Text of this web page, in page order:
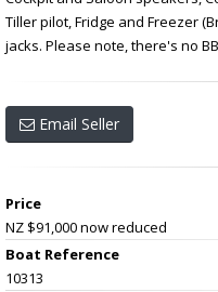
Tiller pilot, Fridge and Freezer
jacks. Please note, there's no
Email Seller
Price
NZ $91,000now reduced
Boat Reference
10313